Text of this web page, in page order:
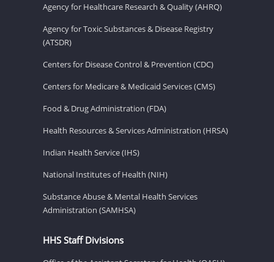
Agency for Healthcare Research & Quality (AHRQ)
Agency for Toxic Substances & Disease Registry
(ATSDR)
Centers for Disease Control & Prevention (CDC)
Centers for Medicare & Medicaid Services (CMS)
Food & Drug Administration (FDA)
Health Resources & Services Administration (HRSA)
Indian Health Service (IHS)
National Institutes of Health (NIH)
Substance Abuse & Mental Health Services
Administration (SAMHSA)
HHS Staff Divisions